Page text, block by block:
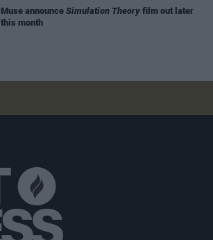
Muse announce Simulation Theory film out later
this month